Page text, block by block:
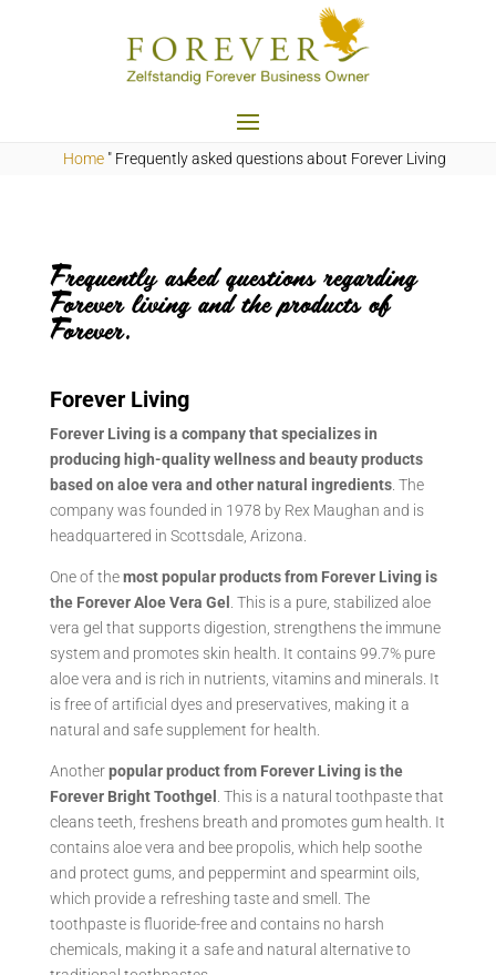
Home " Frequently asked questions about Forever Living
Frequently asked questions regarding
Forever living and the products of
Forever.
Forever Living
Forever Living is a company that specializes in
producing high-quality wellness and beauty products
based on aloe vera and other natural ingredients. The
company was founded in 1978 by Rex Maughan and is
headquartered in Scottsdale, Arizona.
One of themost popular products from Forever Living is
the Forever Aloe Vera Gel
. This is a pure, stabilized aloe
vera gel that supports digestion, strengthens the immune
system and promotes skin health. It contains 99.7% pure
aloe vera and is rich in nutrients, vitamins and minerals. It
is free of artificial dyes and preservatives, making it a
natural and safe supplement for health.
Anotherpopular product from Forever Living is the
Forever Bright Toothgel
. This is a natural toothpaste that
cleans teeth, freshens breath and promotes gum health. It
contains aloe vera and bee propolis, which help soothe
and protect gums, and peppermint and spearmint oils,
which provide a refreshing taste and smell. The
toothpaste is fluoride-free and contains no harsh
chemicals, making it a safe and natural alternative to